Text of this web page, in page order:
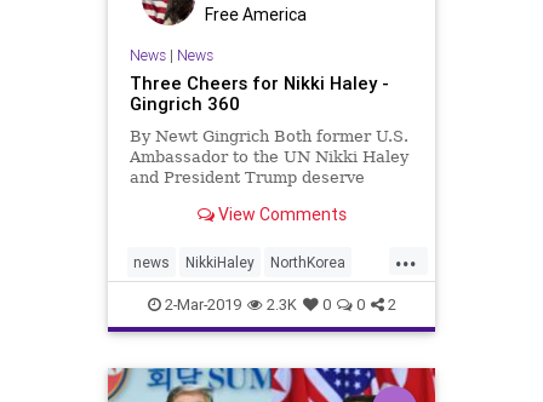
Free America
News| News
Three Cheers for Nikki Haley -
Gingrich 360
By Newt Gingrich Both former U.S.
Ambassador to the UN Nikki Haley
and President Trump deserve
condemnation of North Korea in
student Otto Warmbier. Haley was
exactly right on Thursday, when she
View Comments
...
news NikkiHaley NorthKorea
OttoWambier PresidentTrump
2-Mar-2019 2.3K 0 0 2